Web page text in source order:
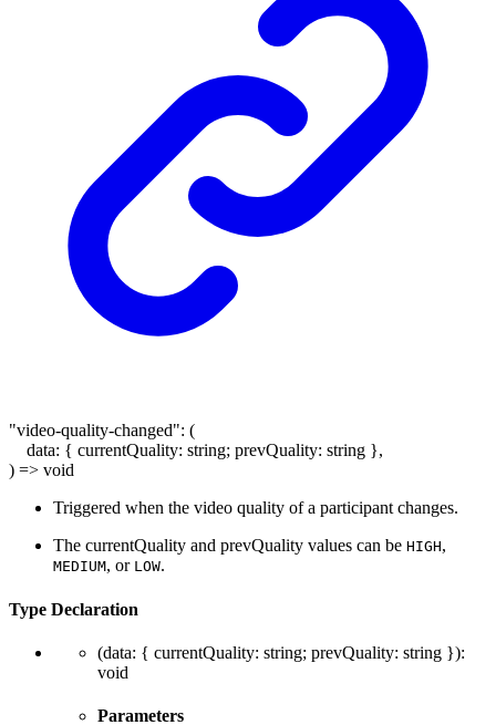
"video-quality-changed": (
data: { currentQuality: string; prevQuality: string },
) => void
Triggered when the video quality of a participant changes.
The currentQuality and prevQuality values can be HIGH,
MEDIUM, or LOW.
Type Declaration
(data: { currentQuality: string; prevQuality: string }):
void
Parameters